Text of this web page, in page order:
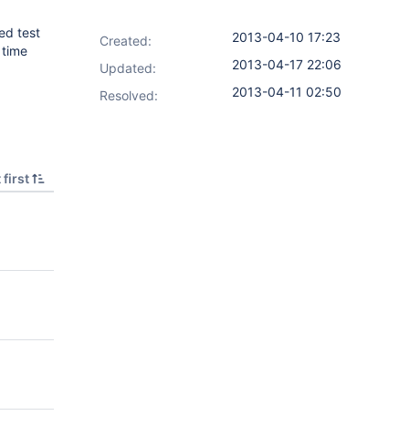
test
first
Created:
2013-04-10 17:23
Updated:
2013-04-17 22:06
Resolved:
2013-04-11 02:50